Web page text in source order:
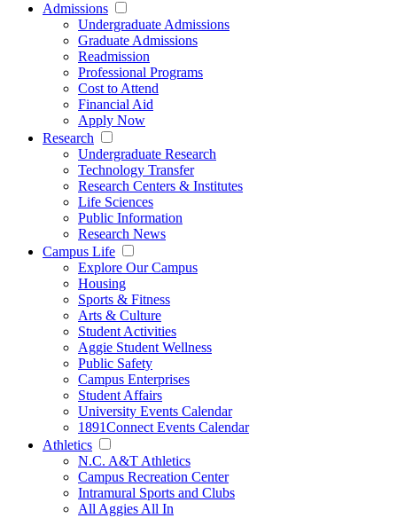
Admissions
Undergraduate Admissions
Graduate Admissions
Readmission
Professional Programs
Cost to Attend
Financial Aid
Apply Now
Research
Undergraduate Research
Technology Transfer
Research Centers & Institutes
Life Sciences
Public Information
Research News
Campus Life
Explore Our Campus
Housing
Sports & Fitness
Arts & Culture
Student Activities
Aggie Student Wellness
Public Safety
Campus Enterprises
Student Affairs
University Events Calendar
1891Connect Events Calendar
Athletics
N.C. A&T Athletics
Campus Recreation Center
Intramural Sports and Clubs
All Aggies All In